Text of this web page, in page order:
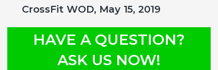
CrossFit WOD, May 15, 2019
HAVE A QUESTION?
ASK US NOW!